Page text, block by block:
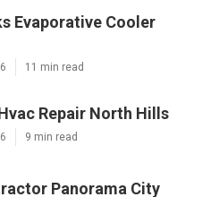
Evaporative Cooler
11 min read
Repair North Hills
9 min read
Panorama City